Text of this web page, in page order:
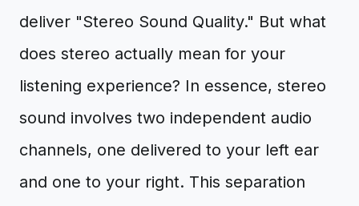
deliver "Stereo Sound Quality." But what
does stereo actually mean for your
listening experience? In essence, stereo
sound involves two independent audio
channels, one delivered to your left ear
and one to your right. This separation